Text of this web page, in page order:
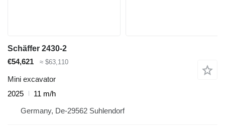
Schäffer 2430-2
€54,621
≈ $63,110
Mini excavator
2025
11 m/h
Germany, De-29562 Suhlendorf